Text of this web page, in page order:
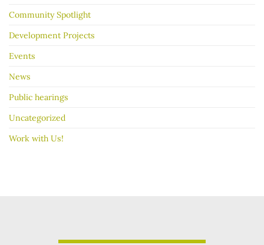
Community Spotlight
Development Projects
Events
News
Public hearings
Uncategorized
Work with Us!